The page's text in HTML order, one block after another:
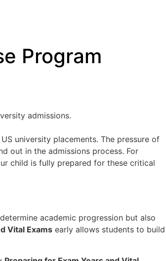
Program
university placements. The pressure of
out in the admissions process. For
child is fully prepared for these critical
academic progression but also
Vital Exams early allows students to build